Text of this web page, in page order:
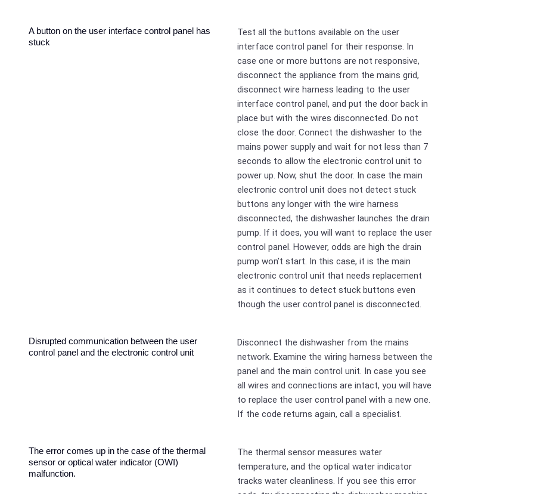
A button on the user interface control panel has
stuck
Test all the buttons available on the user
interface control panel for their response. In
case one or more buttons are not responsive,
disconnect the appliance from the mains grid,
disconnect wire harness leading to the user
interface control panel, and put the door back in
place but with the wires disconnected. Do not
close the door. Connect the dishwasher to the
mains power supply and wait for not less than 7
seconds to allow the electronic control unit to
power up. Now, shut the door. In case the main
electronic control unit does not detect stuck
buttons any longer with the wire harness
disconnected, the dishwasher launches the drain
pump. If it does, you will want to replace the user
control panel. However, odds are high the drain
pump won’t start. In this case, it is the main
electronic control unit that needs replacement
as it continues to detect stuck buttons even
though the user control panel is disconnected.
Disrupted communication between the user
control panel and the electronic control unit
Disconnect the dishwasher from the mains
network. Examine the wiring harness between the
panel and the main control unit. In case you see
all wires and connections are intact, you will have
to replace the user control panel with a new one.
If the code returns again, call a specialist.
The error comes up in the case of the thermal
sensor or optical water indicator (OWI)
malfunction.
The thermal sensor measures water
temperature, and the optical water indicator
tracks water cleanliness. If you see this error